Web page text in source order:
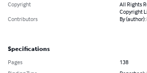
Copyright
All Rights
Copyright
Contributors
By
Specifications
Pages
138